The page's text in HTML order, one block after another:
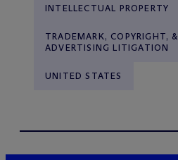
INTELLECTUAL PROPERTY
TRADEMARK, COPYRIGHT, &
ADVERTISING LITIGATION
UNITED STATES